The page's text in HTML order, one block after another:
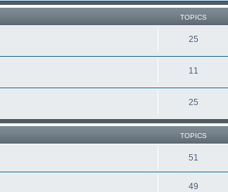
TOPICS
25
11
25
TOPICS
51
49